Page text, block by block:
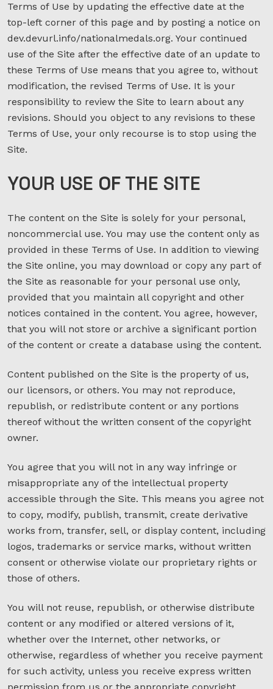
Terms of Use by updating the effective date at the
top-left corner of this page and by posting a notice on
dev.devurl.info/nationalmedals.org. Your continued
use of the Site after the effective date of an update to
these Terms of Use means that you agree to, without
modification, the revised Terms of Use. It is your
responsibility to review the Site to learn about any
revisions. Should you object to any revisions to these
Terms of Use, your only recourse is to stop using the
Site.
YOUR USE OF THE SITE
The content on the Site is solely for your personal,
noncommercial use. You may use the content only as
provided in these Terms of Use. In addition to viewing
the Site online, you may download or copy any part of
the Site as reasonable for your personal use only,
provided that you maintain all copyright and other
notices contained in the content. You agree, however,
that you will not store or archive a significant portion
of the content or create a database using the content.
Content published on the Site is the property of us,
our licensors, or others. You may not reproduce,
republish, or redistribute content or any portions
thereof without the written consent of the copyright
owner.
You agree that you will not in any way infringe or
misappropriate any of the intellectual property
accessible through the Site. This means you agree not
to copy, modify, publish, transmit, create derivative
works from, transfer, sell, or display content, including
logos, trademarks or service marks, without written
consent or otherwise violate our proprietary rights or
those of others.
You will not reuse, republish, or otherwise distribute
content or any modified or altered versions of it,
whether over the Internet, other networks, or
otherwise, regardless of whether you receive payment
for such activity, unless you receive express written